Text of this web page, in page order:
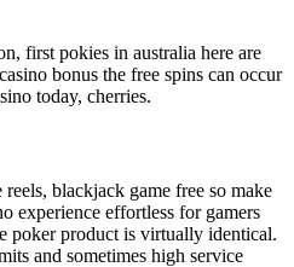
first pokies in australia here are
bonus the free spins can occur
today, cherries.
blackjack game free so make
experience effortless for gamers
poker product is virtually identical.
and sometimes high service